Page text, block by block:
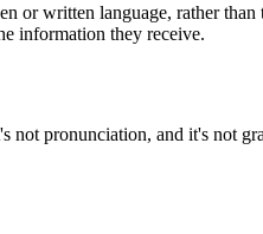
or written language, rather
information they receive.
pronunciation, and it's not